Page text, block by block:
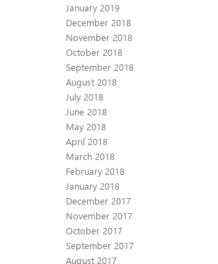
January 2019
December 2018
November 2018
October 2018
September 2018
August 2018
July 2018
June 2018
May 2018
April 2018
March 2018
February 2018
January 2018
December 2017
November 2017
October 2017
September 2017
August 2017